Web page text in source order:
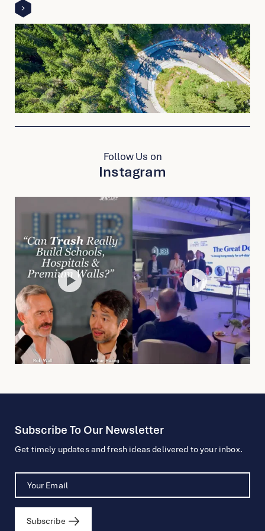
page
link
to
other
detail
page
Follow Us on
Instagram
Subscribe To Our Newsletter
Get timely updates and fresh ideas delivered to your inbox.
Subscribe